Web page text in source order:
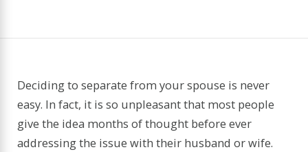
Deciding to separate from your spouse is never
easy. In fact, it is so unpleasant that most people
give the idea months of thought before ever
addressing the issue with their husband or wife.